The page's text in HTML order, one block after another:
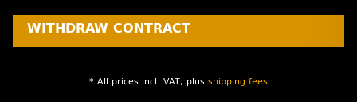
WITHDRAW CONTRACT
* All prices incl. VAT, plus shipping fees